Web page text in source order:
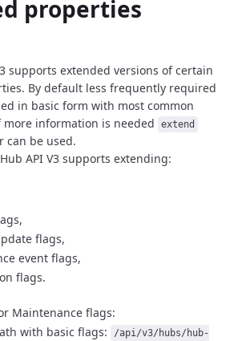
properties
supports extended versions of certain
By default less frequently required
in basic form with most common
information is needed
extend
can be used.
API V3 supports extending:
flags,
event flags,
flags.
Maintenance flags:
with basic flags:
/api/v3/hubs/hub-